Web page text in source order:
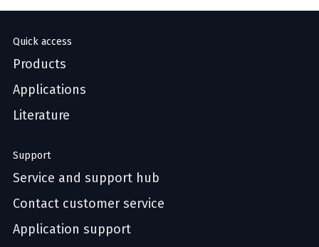
Quick access
Products
Applications
Literature
Support
Service and support hub
Contact customer service
Application support